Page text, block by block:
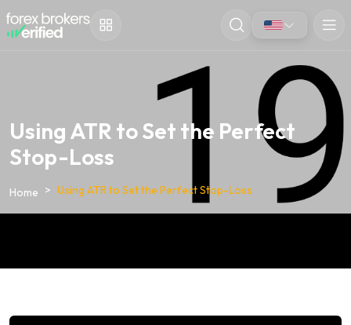
Using ATR to Set the Perfect
Stop-Loss
Home Using ATR to Set the Perfect Stop-Loss